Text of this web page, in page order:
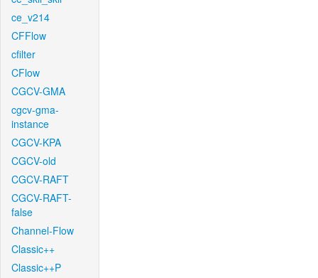
ce_v214
CFFlow
cfilter
CFlow
CGCV-GMA
cgcv-gma-
instance
CGCV-KPA
CGCV-old
CGCV-RAFT
CGCV-RAFT-
false
Channel-Flow
Classic++
Classic++P